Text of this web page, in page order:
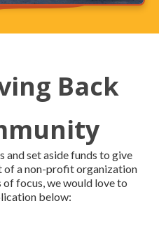
Back
set aside funds to give
of a non-profit organization
focus, we would love to
below: